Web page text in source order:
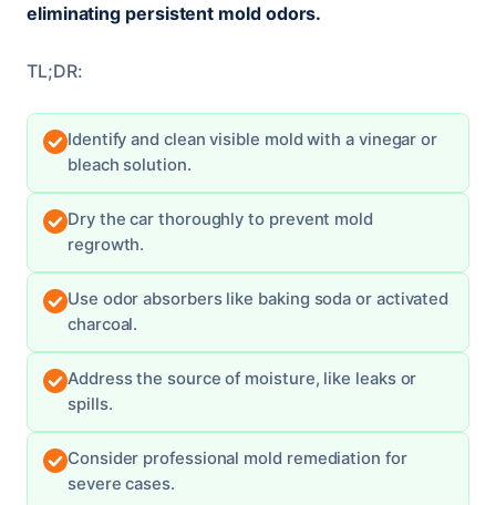
eliminating persistent mold odors.
TL;DR:
Identify and clean visible mold with a vinegar or
bleach solution.
Dry the car thoroughly to prevent mold
regrowth.
Use odor absorbers like baking soda or activated
charcoal.
Address the source of moisture, like leaks or
spills.
Consider professional mold remediation for
severe cases.